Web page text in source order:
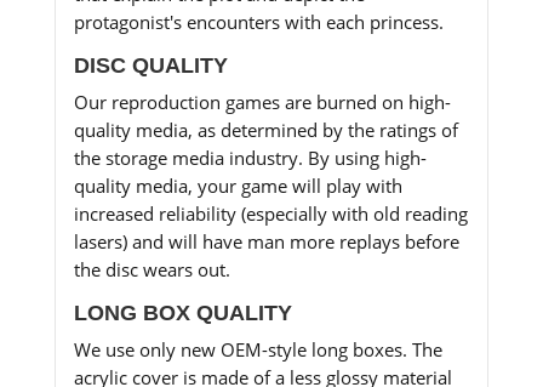
protagonist's encounters with each princess.
DISC QUALITY
Our reproduction games are burned on high-
quality media, as determined by the ratings of
the storage media industry. By using high-
quality media, your game will play with
increased reliability (especially with old reading
lasers) and will have man more replays before
the disc wears out.
LONG BOX QUALITY
We use only new OEM-style long boxes. The
acrylic cover is made of a less glossy material